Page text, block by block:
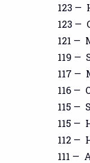
123 —
123 —
121 —
119 —
117 —
116 —
115 —
115 —
112 —
111 —